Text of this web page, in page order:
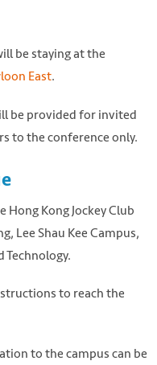
be staying at the
East.
be provided for invited
to the conference only.
Kong Jockey Club
Lee Shau Kee Campus,
Technology.
to reach the
to the campus can be